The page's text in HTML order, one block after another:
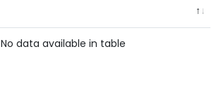
No data available in table